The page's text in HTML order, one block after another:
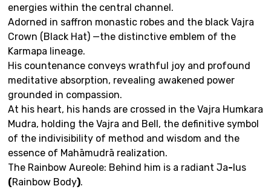
energies within the central channel.
Adorned in saffron monastic robes and the black Vajra
Crown (Black Hat) —the distinctive emblem of the
Karmapa lineage.
His countenance conveys wrathful joy and profound
meditative absorption, revealing awakened power
grounded in compassion.
At his heart, his hands are crossed in the Vajra Humkara
Mudra, holding the Vajra and Bell, the definitive symbol
of the indivisibility of method and wisdom and the
essence of Mahāmudrā realization.
The Rainbow Aureole: Behind him is a radiant Ja- lus
(Rainbow Body).